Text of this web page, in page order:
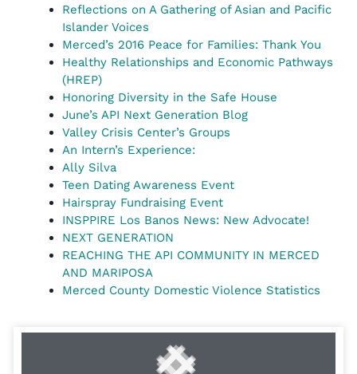
Reflections on A Gathering of Asian and Pacific
Islander Voices
Merced’s 2016 Peace for Families: Thank You
Healthy Relationships and Economic Pathways
(HREP)
Honoring Diversity in the Safe House
June’s API Next Generation Blog
Valley Crisis Center’s Groups
An Intern’s Experience:
Ally Silva
Teen Dating Awareness Event
Hairspray Fundraising Event
INSPPIRE Los Banos News: New Advocate!
NEXT GENERATION
REACHING THE API COMMUNITY IN MERCED
AND MARIPOSA
Merced County Domestic Violence Statistics